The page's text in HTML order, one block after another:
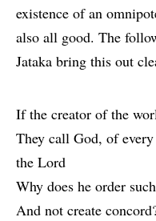
existence of an
also all good. The
Jataka bring this out
If the creator of the
They call God, of
the Lord
Why does he order
And not create